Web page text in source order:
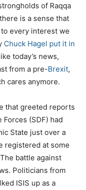
of Raqqa
is a sense that
to every interest we
Chuck Hagel put it in
today’s news,
from a pre-Brexit,
cares anymore.
that greeted reports
(SDF) had
State just over a
registered at some
battle against
Politicians from
ISIS up as a